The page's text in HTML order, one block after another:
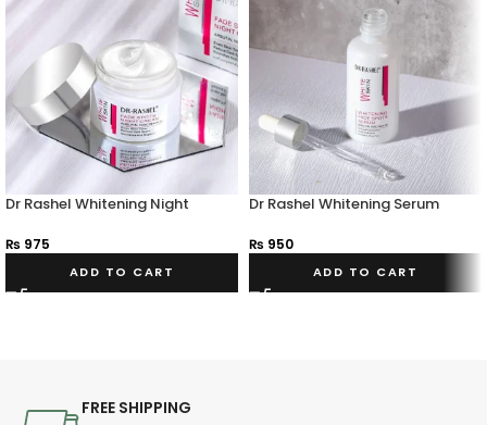
Dr Rashel Whitening Night
₨ 975
ADD TO CART
Dr Rashel Whitening Serum
₨ 950
ADD TO CART
FREE SHIPPING